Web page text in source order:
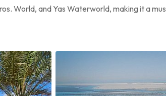
World, and Yas Waterworld, making it a